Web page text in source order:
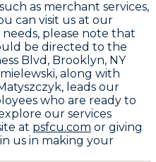
as merchant services,
can visit us at our
please note that
be directed to the
Blvd, Brooklyn, NY
, along with
, leads our
who are ready to
our services
at psfcu.com or giving
us in making your